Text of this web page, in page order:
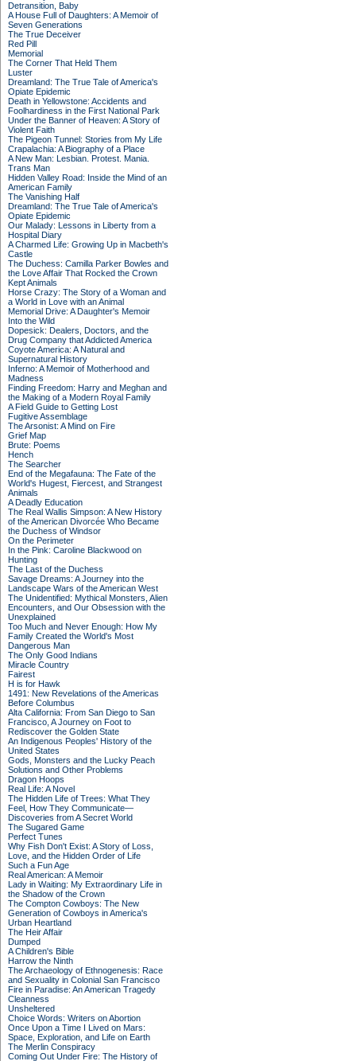
Detransition, Baby
A House Full of Daughters: A Memoir of
Seven Generations
The True Deceiver
Red Pill
Memorial
The Corner That Held Them
Luster
Dreamland: The True Tale of America's
Opiate Epidemic
Death in Yellowstone: Accidents and
Foolhardiness in the First National Park
Under the Banner of Heaven: A Story of
Violent Faith
The Pigeon Tunnel: Stories from My Life
Crapalachia: A Biography of a Place
A New Man: Lesbian. Protest. Mania.
Trans Man
Hidden Valley Road: Inside the Mind of an
American Family
The Vanishing Half
Dreamland: The True Tale of America's
Opiate Epidemic
Our Malady: Lessons in Liberty from a
Hospital Diary
A Charmed Life: Growing Up in Macbeth's
Castle
The Duchess: Camilla Parker Bowles and
the Love Affair That Rocked the Crown
Kept Animals
Horse Crazy: The Story of a Woman and
a World in Love with an Animal
Memorial Drive: A Daughter's Memoir
Into the Wild
Dopesick: Dealers, Doctors, and the
Drug Company that Addicted America
Coyote America: A Natural and
Supernatural History
Inferno: A Memoir of Motherhood and
Madness
Finding Freedom: Harry and Meghan and
the Making of a Modern Royal Family
A Field Guide to Getting Lost
Fugitive Assemblage
The Arsonist: A Mind on Fire
Grief Map
Brute: Poems
Hench
The Searcher
End of the Megafauna: The Fate of the
World's Hugest, Fiercest, and Strangest
Animals
A Deadly Education
The Real Wallis Simpson: A New History
of the American Divorcée Who Became
the Duchess of Windsor
On the Perimeter
In the Pink: Caroline Blackwood on
Hunting
The Last of the Duchess
Savage Dreams: A Journey into the
Landscape Wars of the American West
The Unidentified: Mythical Monsters, Alien
Encounters, and Our Obsession with the
Unexplained
Too Much and Never Enough: How My
Family Created the World's Most
Dangerous Man
The Only Good Indians
Miracle Country
Fairest
H is for Hawk
1491: New Revelations of the Americas
Before Columbus
Alta California: From San Diego to San
Francisco, A Journey on Foot to
Rediscover the Golden State
An Indigenous Peoples' History of the
United States
Gods, Monsters and the Lucky Peach
Solutions and Other Problems
Dragon Hoops
Real Life: A Novel
The Hidden Life of Trees: What They
Feel, How They Communicate—
Discoveries from A Secret World
The Sugared Game
Perfect Tunes
Why Fish Don't Exist: A Story of Loss,
Love, and the Hidden Order of Life
Such a Fun Age
Real American: A Memoir
Lady in Waiting: My Extraordinary Life in
the Shadow of the Crown
The Compton Cowboys: The New
Generation of Cowboys in America's
Urban Heartland
The Heir Affair
Dumped
A Children's Bible
Harrow the Ninth
The Archaeology of Ethnogenesis: Race
and Sexuality in Colonial San Francisco
Fire in Paradise: An American Tragedy
Cleanness
Unsheltered
Choice Words: Writers on Abortion
Once Upon a Time I Lived on Mars:
Space, Exploration, and Life on Earth
The Merlin Conspiracy
Coming Out Under Fire: The History of